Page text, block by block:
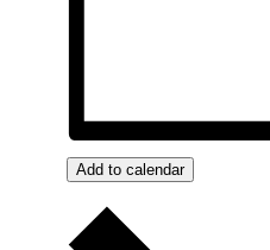
Add to calendar